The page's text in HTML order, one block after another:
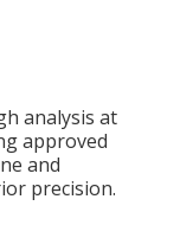
analysis at
approved
and
precision.